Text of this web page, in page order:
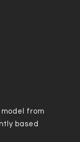
from
based